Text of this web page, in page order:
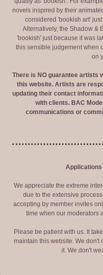
novels inspired by their
considered 'bookish art'
Alternatively, the Shadow &
'bookish' just because it was
this sensible judgement when
on
There is NO guarantee artists
this website. Artists are
updating their contact
with clients. BAC
communications or
We appreciate the extreme
due to the extensive
accepting by member invites
time when our moderators
Please be patient with us. It
maintain this website. We don't
it. We don't